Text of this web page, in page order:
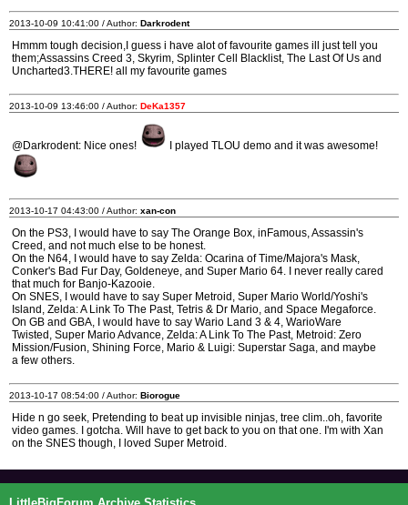
2013-10-09 10:41:00 / Author: Darkrodent
Hmmm tough decision,I guess i have alot of favourite games ill just tell you
them;Assassins Creed 3, Skyrim, Splinter Cell Blacklist, The Last Of Us and
Uncharted3.THERE! all my favourite games
2013-10-09 13:46:00 / Author: DeKa1357
@Darkrodent: Nice ones! I played TLOU demo and it was awesome!
2013-10-17 04:43:00 / Author: xan-con
On the PS3, I would have to say The Orange Box, inFamous, Assassin's
Creed, and not much else to be honest.
On the N64, I would have to say Zelda: Ocarina of Time/Majora's Mask,
Conker's Bad Fur Day, Goldeneye, and Super Mario 64. I never really cared
that much for Banjo-Kazooie.
On SNES, I would have to say Super Metroid, Super Mario World/Yoshi's
Island, Zelda: A Link To The Past, Tetris & Dr Mario, and Space Megaforce.
On GB and GBA, I would have to say Wario Land 3 & 4, WarioWare
Twisted, Super Mario Advance, Zelda: A Link To The Past, Metroid: Zero
Mission/Fusion, Shining Force, Mario & Luigi: Superstar Saga, and maybe
a few others.
2013-10-17 08:54:00 / Author: Biorogue
Hide n go seek, Pretending to beat up invisible ninjas, tree clim..oh, favorite
video games. I gotcha. Will have to get back to you on that one. I'm with Xan
on the SNES though, I loved Super Metroid.